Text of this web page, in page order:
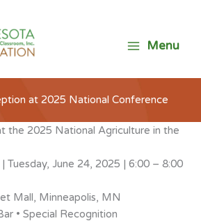
Menu
at 2025 National Conference
the 2025 National Agriculture in the
Tuesday, June 24, 2025 | 6:00 – 8:00
Mall, Minneapolis, MN
• Special Recognition